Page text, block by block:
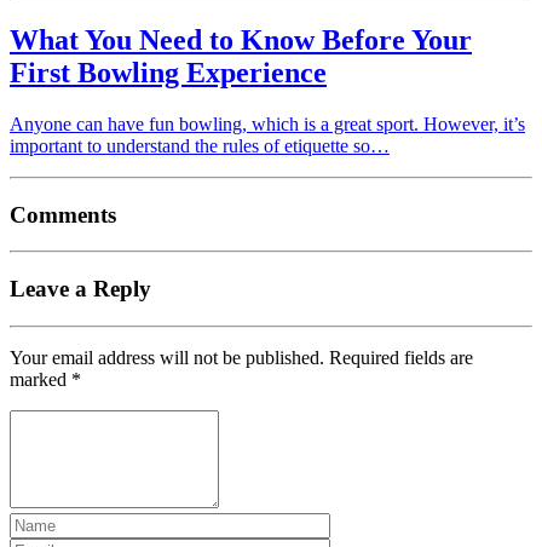
What You Need to Know Before Your
First Bowling Experience
Anyone can have fun bowling, which is a great sport. However, it’s
important to understand the rules of etiquette so…
Comments
Leave a Reply
Your email address will not be published. Required fields are
marked *